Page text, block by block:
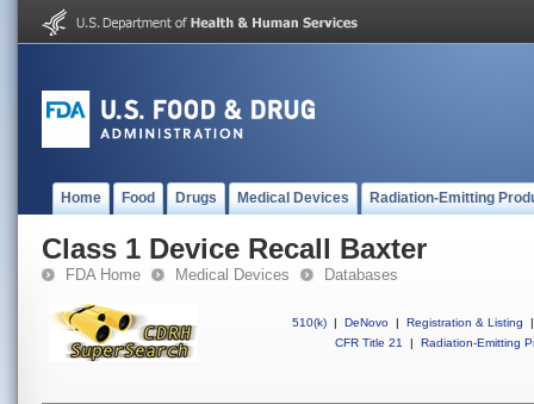
Home Food Drugs Medical Devices Radiation-Emitting
Class 1 Device Recall Baxter
FDA Home Medical Devices Databases
510(k) | DeNovo | Registration & Listing
|
CFR Title 21
| Radiation-Emitting